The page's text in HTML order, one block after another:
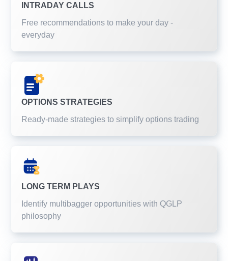
INTRADAY CALLS
Free recommendations to make your day -
everyday
OPTIONS STRATEGIES
Ready-made strategies to simplify options trading
LONG TERM PLAYS
Identify multibagger opportunities with QGLP
philosophy